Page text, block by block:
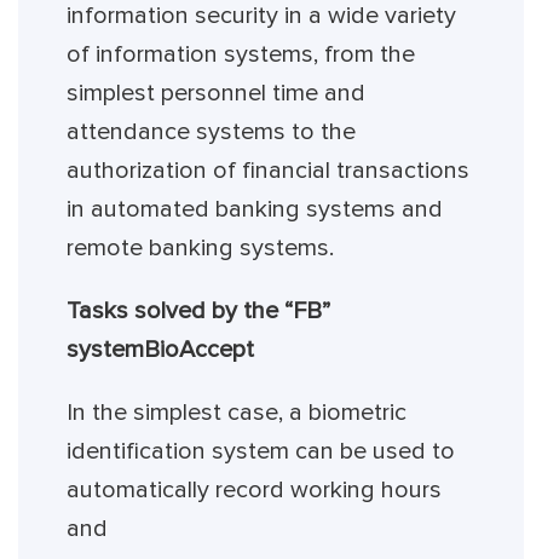
information security in a wide variety
of information systems, from the
simplest personnel time and
attendance systems to the
authorization of financial transactions
in automated banking systems and
remote banking systems.
Tasks solved by the “FB”
systemBioAccept
In the simplest case, a biometric
identification system can be used to
automatically record working hours
and